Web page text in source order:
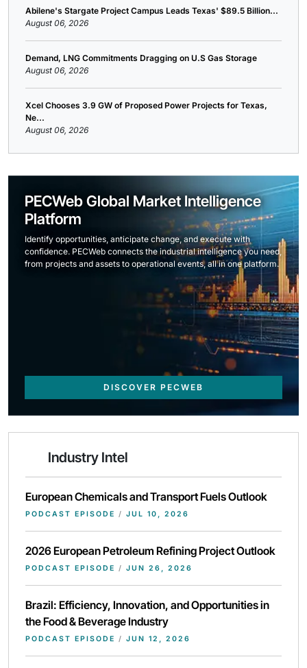
Abilene's Stargate Project Campus Leads Texas' $89.5 Billion...
August 06, 2026
Demand, LNG Commitments Dragging on U.S Gas Storage
August 06, 2026
Xcel Chooses 3.9 GW of Proposed Power Projects for Texas,
Ne...
August 06, 2026
PECWeb Global Market Intelligence
Platform
Identify opportunities, anticipate change, and execute with
confidence. PECWeb connects the industrial intelligence you need,
from projects and assets to operational events, all in one platform.
DISCOVER PECWEB
Industry Intel
European Chemicals and Transport Fuels Outlook
PODCAST EPISODE / JUL 10, 2026
2026 European Petroleum Refining Project Outlook
PODCAST EPISODE / JUN 26, 2026
Brazil: Efficiency, Innovation, and Opportunities in
the Food & Beverage Industry
PODCAST EPISODE / JUN 12, 2026